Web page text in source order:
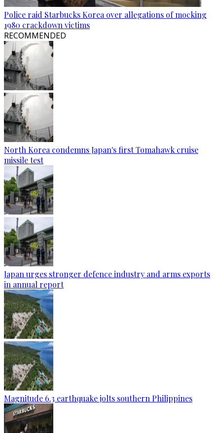
Police raid Starbucks Korea over allegations of mocking
1980 crackdown victims
RECOMMENDED
North Korea condemns Japan's first Tomahawk cruise
missile test
Japan urges stronger defence industry and arms exports
in annual report
Magnitude 6.3 earthquake jolts southern Philippines